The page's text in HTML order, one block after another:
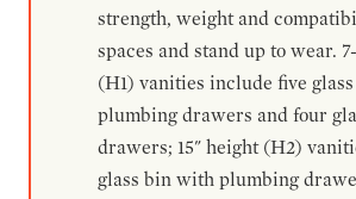
strength, weight and
spaces and stand up to wear.
(H1) vanities include five
plumbing drawers and four
drawers; 15" height (H2)
glass bin with plumbing